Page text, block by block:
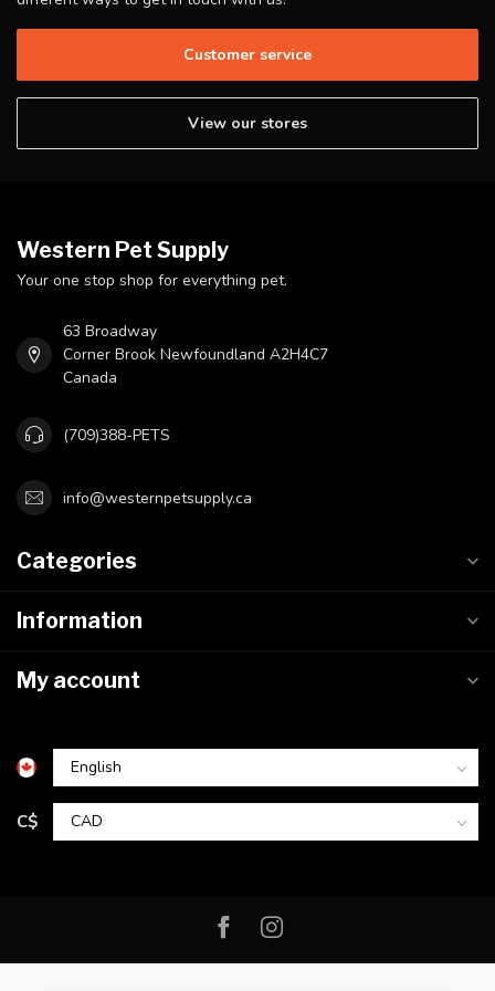
Customer service
View our stores
Western Pet Supply
Your one stop shop for everything pet.
63 Broadway
Corner Brook Newfoundland A2H4C7
Canada
(709)388-PETS
info@westernpetsupply.ca
Categories
Information
My account
C$